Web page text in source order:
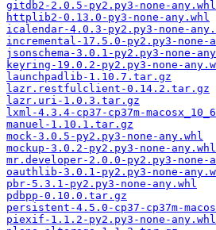
gitdb2-2.0.5-py2.py3-none-any.whl
httplib2-0.13.0-py3-none-any.whl
icalendar-4.0.3-py2.py3-none-
incremental-17.5.0-py2.py3-none-
jsonschema-3.0.1-py2.py3-none-
keyring-19.0.2-py2.py3-none-
launchpadlib-1.10.7.tar.gz
lazr.restfulclient-0.14.2.tar.gz
lazr.uri-1.0.3.tar.gz
lxml-4.3.4-cp37-cp37m-
manuel-1.10.1.tar.gz
mock-3.0.5-py2.py3-none-any.whl
mockup-3.0.2-py2.py3-none-any.whl
mr.developer-2.0.0-py2.py3-none-
oauthlib-3.0.1-py2.py3-none-
pbr-5.3.1-py2.py3-none-any.whl
pdbpp-0.10.0.tar.gz
persistent-4.5.0-cp37-cp37m-
piexif-1.1.2-py2.py3-none-any.whl